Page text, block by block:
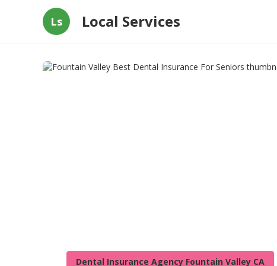
Ls Local Services
Dental Insurance Agency Fountain Valley CA